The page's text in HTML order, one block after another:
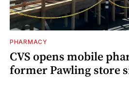
PHARMACY
CVS opens mobile
former Pawling store